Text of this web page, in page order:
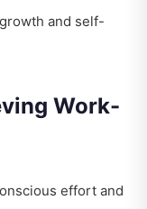
and self-
Work-
effort and